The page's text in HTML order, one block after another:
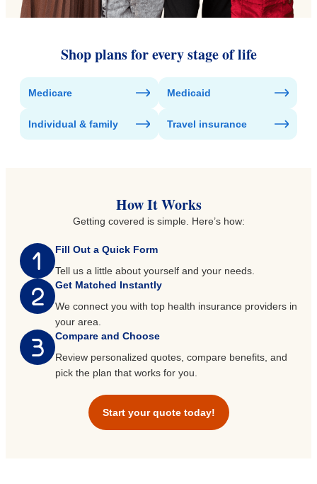
Shop plans for every stage of life
Medicare Medicaid
Individual & family Travel insurance
How It Works
Getting covered is simple. Here’s how:
Fill Out a Quick Form
Tell us a little about yourself and your needs.
Get Matched Instantly
We connect you with top health insurance providers in
your area.
Compare and Choose
Review personalized quotes, compare benefits, and
pick the plan that works for you.
Start your quote today!